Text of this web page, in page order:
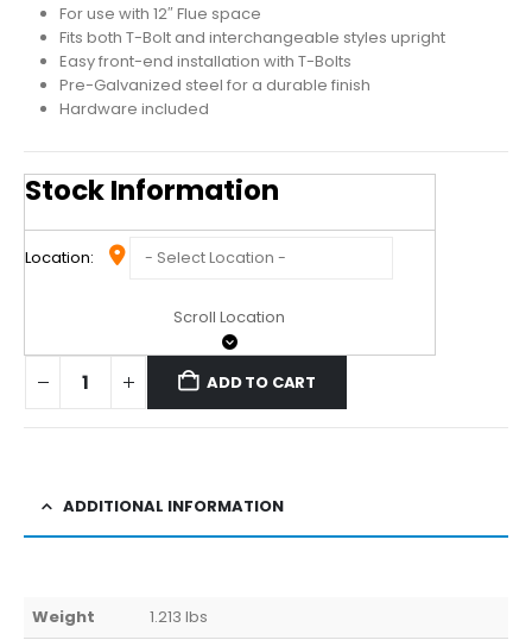
For use with 12″ Flue space
Fits both T-Bolt and interchangeable styles upright
Easy front-end installation with T-Bolts
Pre-Galvanized steel for a durable finish
Hardware included
Stock Information
Location:
Scroll Location
ADD TO CART
ADDITIONAL INFORMATION
Weight
1.213 lbs